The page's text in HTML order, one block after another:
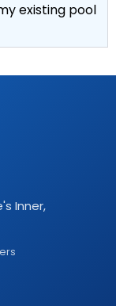
existing pool
Inner,